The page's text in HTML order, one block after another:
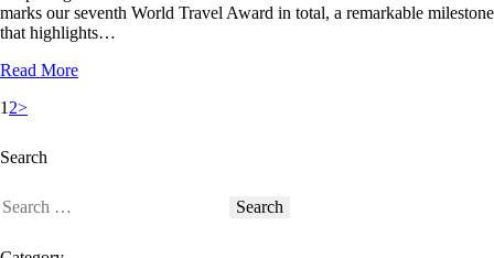
marks our seventh World Travel Award in total, a remarkable milestone
that highlights…
Read More
1 2>
Search